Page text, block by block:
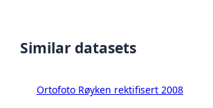
Similar datasets
Ortofoto Røyken rektifisert 2008